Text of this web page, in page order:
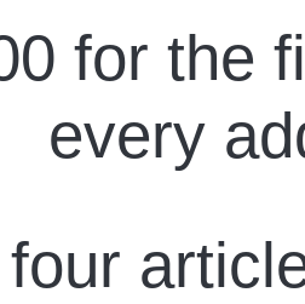
for the
every